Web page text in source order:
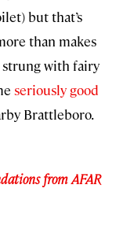
but that’s
than makes
with fairy
seriously good
Brattleboro.
from AFAR